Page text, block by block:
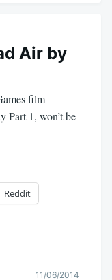
Air by
film
Part 1, won’t be
Reddit
11/06/2014